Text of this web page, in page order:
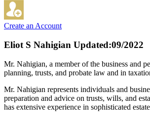
Create an Account
Eliot S Nahigian Updated:09/2022
Mr. Nahigian, a member of the business and
planning, trusts, and probate law and in
Mr. Nahigian represents individuals and
preparation and advice on trusts, wills, and
has extensive experience in sophisticated